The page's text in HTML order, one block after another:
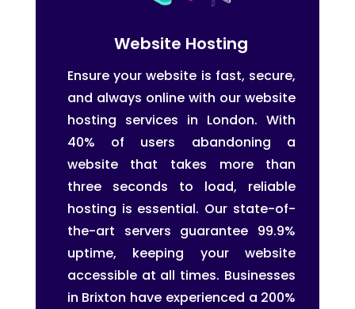
Website Hosting
Ensure your website is fast, secure,
and always online with our website
hosting services in London. With
40% of users abandoning a
website that takes more than
three seconds to load, reliable
hosting is essential. Our state-of-
the-art servers guarantee 99.9%
uptime, keeping your website
accessible at all times. Businesses
in Brixton have experienced a 200%